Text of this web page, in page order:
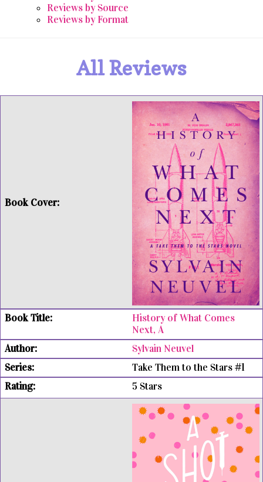
Reviews by Source
Reviews by Format
All Reviews
History of What Comes
Next, A
Sylvain Neuvel
Take Them to the Stars #1
5 Stars